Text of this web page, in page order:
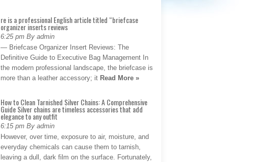
re is a professional English article titled “briefcase
organizer inserts reviews
6:25 pm By admin
— Briefcase Organizer Insert Reviews: The
Definitive Guide to Executive Bag Management In
the modern professional landscape, the briefcase is
more than a leather accessory; it Read More »
How to Clean Tarnished Silver Chains: A Comprehensive
Guide Silver chains are timeless accessories that add
elegance to any outfit
6:15 pm By admin
However, over time, exposure to air, moisture, and
everyday chemicals can cause them to tarnish,
leaving a dull, dark film on the surface. Fortunately,